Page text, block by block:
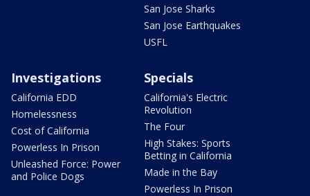
San Jose Sharks
San Jose Earthquakes
USFL
Investigations
California EDD
Homelessness
Cost of California
Powerless In Prison
Unleashed Force: Power
and Police Dogs
Specials
California's Electric
Revolution
The Four
High Stakes: Sports
Betting in California
Made in the Bay
Powerless In Prison